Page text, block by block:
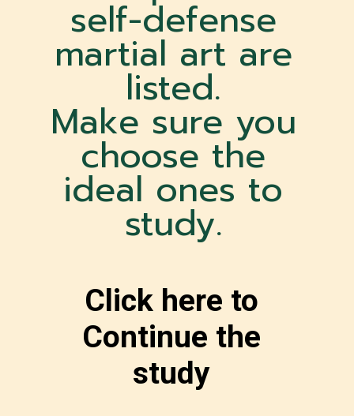
self-defense
martial art are
listed.
Make sure you
choose the
ideal ones to
study.
Click here to
Continue the
study